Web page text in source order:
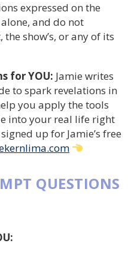
expressed on the
and do not
show’s, or any of its
for YOU: Jamie writes
to spark revelations in
you apply the tools
into your real life right
up for Jamie’s free
QUESTIONS